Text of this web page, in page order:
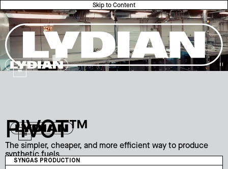
Skip to Content
Lydian
Lydian
Lydian
PIVOT™
The simpler, cheaper, and more efficient way to produce
synthetic fuels.
Our turnkey PIVOT™ system employs a radically simplified
SYNGAS PRODUCTION